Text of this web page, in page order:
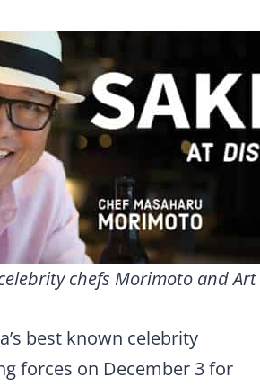
chefs Morimoto and Art
best known celebrity
forces on December 3 for